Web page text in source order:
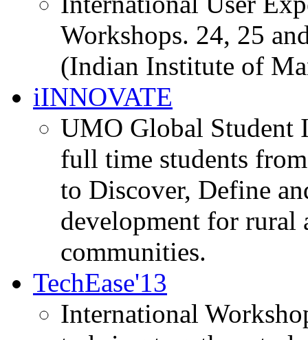
Workshops. 24, 25
(Indian Institute of
iINNOVATE
UMO Global Student
full time students
to Discover, Define
development for rural
communities.
TechEase'13
International